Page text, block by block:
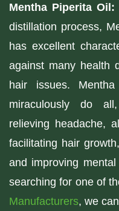
Mentha Piperita Oil:
distillation process,
has excellent
against many health
hair issues.
miraculously do
relieving headache,
facilitating hair
and improving
searching for one of
Manufacturers, we